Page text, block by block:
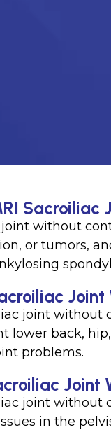
Sacroiliac
joint without
or tumors,
joint without
lower back,
problems.
Joint
joint without
in the